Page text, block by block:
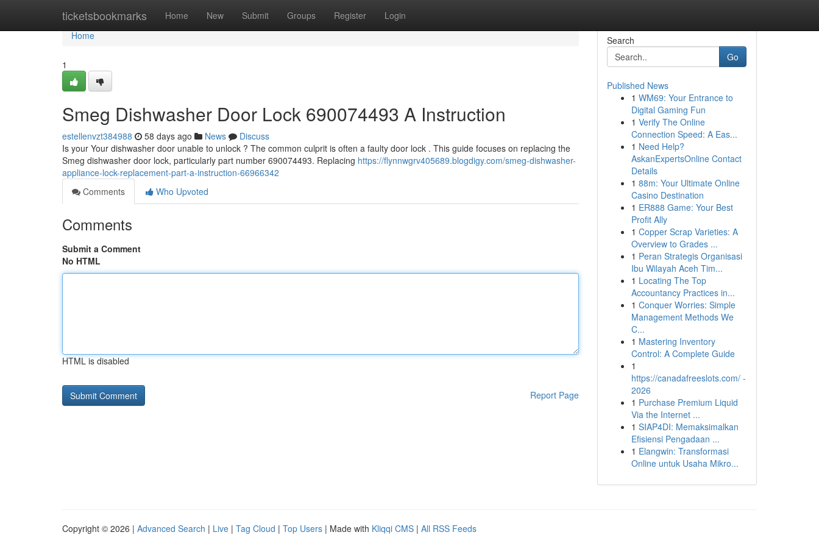
ticketsbookmarks Home New Submit Groups Register Login
Home
Home
1
Smeg Dishwasher Door Lock 690074493 A Instruction
estellenvzt384988 58 days ago News
Discuss
Is your Your dishwasher door unable to unlock ? The common culprit is often a faulty door lock . This guide focuses on replacing the
Smeg dishwasher door lock, particularly part number 690074493. Replacing https://flynnwgrv405689.blogdigy.com/smeg-dishwasher-
appliance-lock-replacement-part-a-instruction-66966342
Comments
Who Upvoted
Comments
Submit a Comment
No HTML
HTML is disabled
Report Page
Search
Go
Published News
1 WM69: Your Entrance to
Digital Gaming Fun
1 Verify The Online
Connection Speed: A Eas...
1 Need Help?
AskanExpertsOnline Contact
Details
1 88m: Your Ultimate Online
Casino Destination
1 ER888 Game: Your Best
Profit Ally
1 Copper Scrap Varieties: A
Overview to Grades ...
1 Peran Strategis Organisasi
Ibu Wilayah Aceh Tim...
1 Locating The Top
Accountancy Practices in...
1 Conquer Worries: Simple
Management Methods We
C...
1 Mastering Inventory
Control: A Complete Guide
1
https://canadafreeslots.com/ -
2026
1 Purchase Premium Liquid
Via the Internet ...
1 SIAP4DI: Memaksimalkan
Efisiensi Pengadaan ...
1 Elangwin: Transformasi
Online untuk Usaha Mikro...
Copyright © 2026 | Advanced Search | Live | Tag Cloud | Top Users | Made with Kliqqi CMS | All RSS Feeds